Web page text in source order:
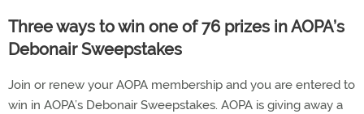
Three ways to win one of 76 prizes in AOPA’s
Debonair Sweepstakes
Join or renew your AOPA membership and you are entered to
win in AOPA’s Debonair Sweepstakes. AOPA is giving away a